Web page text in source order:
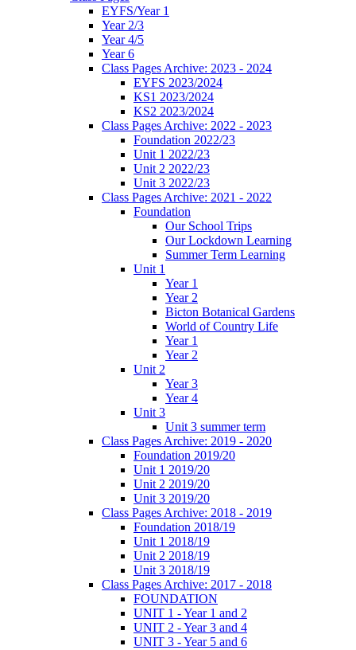
EYFS/Year 1
Year 2/3
Year 4/5
Year 6
Class Pages Archive: 2023 - 2024
EYFS 2023/2024
KS1 2023/2024
KS2 2023/2024
Class Pages Archive: 2022 - 2023
Foundation 2022/23
Unit 1 2022/23
Unit 2 2022/23
Unit 3 2022/23
Class Pages Archive: 2021 - 2022
Foundation
Our School Trips
Our Lockdown Learning
Summer Term Learning
Unit 1
Year 1
Year 2
Bicton Botanical Gardens
World of Country Life
Year 1
Year 2
Unit 2
Year 3
Year 4
Unit 3
Unit 3 summer term
Class Pages Archive: 2019 - 2020
Foundation 2019/20
Unit 1 2019/20
Unit 2 2019/20
Unit 3 2019/20
Class Pages Archive: 2018 - 2019
Foundation 2018/19
Unit 1 2018/19
Unit 2 2018/19
Unit 3 2018/19
Class Pages Archive: 2017 - 2018
FOUNDATION
UNIT 1 - Year 1 and 2
UNIT 2 - Year 3 and 4
UNIT 3 - Year 5 and 6